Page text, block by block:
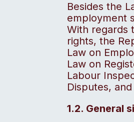
Besides the
employment
With regards
rights, the
Law on
Law on
Labour
Disputes,
1.2. General